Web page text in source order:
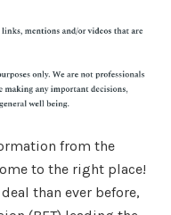
from the
to the right place!
than ever before,